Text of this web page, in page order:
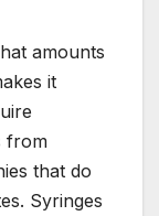
amounts
it
from
that do
Syringes